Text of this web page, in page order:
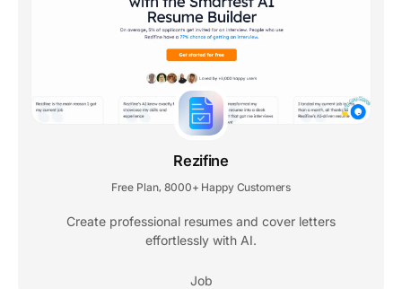
Rezifine
Free Plan 8000+ Happy Customers
Create professional resumes and cover letters
effortlessly with AI.
Job